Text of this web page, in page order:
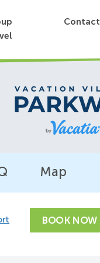
Contact
Map
BOOK NOW